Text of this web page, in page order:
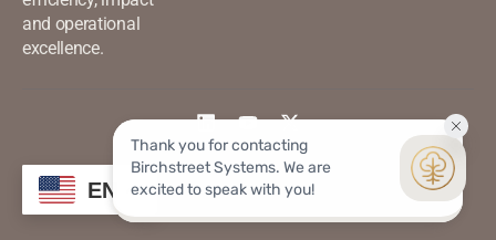
and operational
excellence.
©2026 Birchstreet. All rights
reserved.
Privacy & Policy
EN